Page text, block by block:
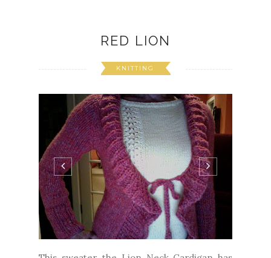
RED LION
KNITTING